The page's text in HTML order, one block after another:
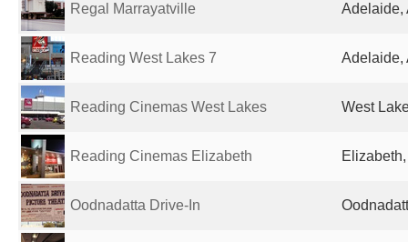
Regal Marrayatville Adelaide,
Reading West Lakes 7 Adelaide,
Reading Cinemas West Lakes West
Reading Cinemas Elizabeth
Oodnadatta Drive-In